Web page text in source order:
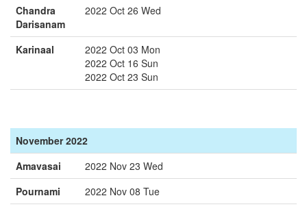
Chandra
Darisanam
2022 Oct 26 Wed
Karinaal
2022 Oct 03 Mon
2022 Oct 16 Sun
2022 Oct 23 Sun
November 2022
Amavasai
2022 Nov 23 Wed
Pournami
2022 Nov 08 Tue